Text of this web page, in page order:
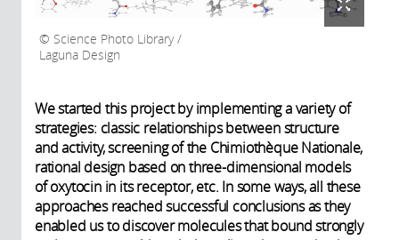
Science Photo Library /
Laguna Design
We started this project by implementing a variety of
strategies: classic relationships between structure
and activity, screening of the Chimiothèque Nationale,
rational design based on three-dimensional models
of oxytocin in its receptor, etc. In some ways, all these
approaches reached successful conclusions as they
enabled us to discover molecules that bound strongly